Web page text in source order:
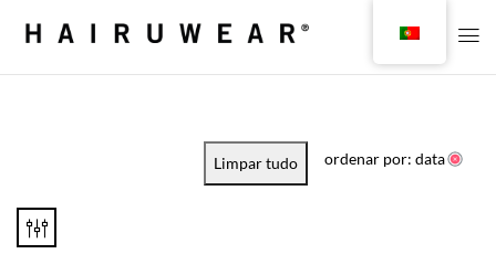
Limpar tudo ordenar por: data